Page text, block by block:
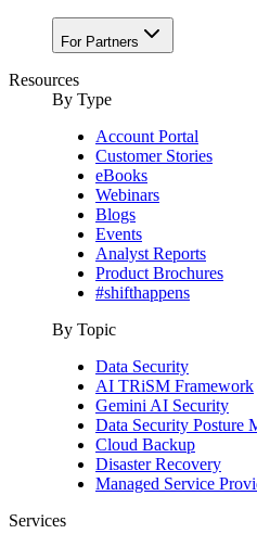
For Partners
Resources
By Type
Account Portal
Customer Stories
eBooks
Webinars
Blogs
Events
Analyst Reports
Product Brochures
#shifthappens
By Topic
Data Security
AI TRiSM Framework
Gemini AI Security
Data Security Posture
Cloud Backup
Disaster Recovery
Managed Service
Services